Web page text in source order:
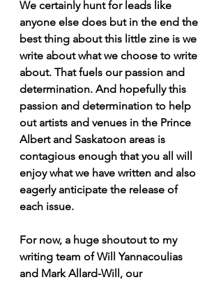
We certainly hunt for leads like
anyone else does but in the end the
best thing about this little zine is we
write about what we choose to write
about. That fuels our passion and
determination. And hopefully this
passion and determination to help
out artists and venues in the Prince
Albert and Saskatoon areas is
contagious enough that you all will
enjoy what we have written and also
eagerly anticipate the release of
each issue.
For now, a huge shoutout to my
writing team of Will Yannacoulias
and Mark Allard-Will, our